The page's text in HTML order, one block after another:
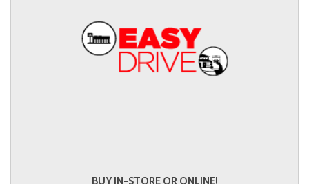
BUY IN-STORE OR ONLINE!